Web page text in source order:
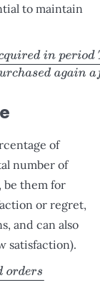
to maintain
period TCustomer
of
number of
be them for
or regret,
and can also
satisfaction).
# of orde